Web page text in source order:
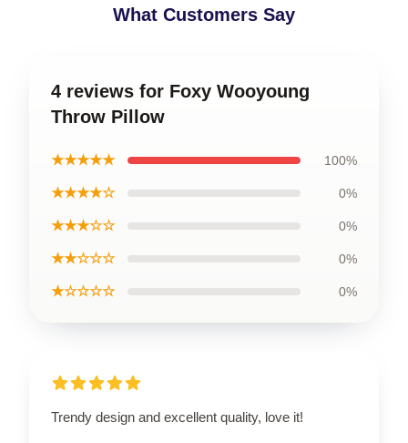
What Customers Say
4 reviews for Foxy Wooyoung
Throw Pillow
★★★★★ 100%
★★★★☆ 0%
★★★☆☆ 0%
★★☆☆☆ 0%
★☆☆☆☆ 0%
Trendy design and excellent quality, love it!